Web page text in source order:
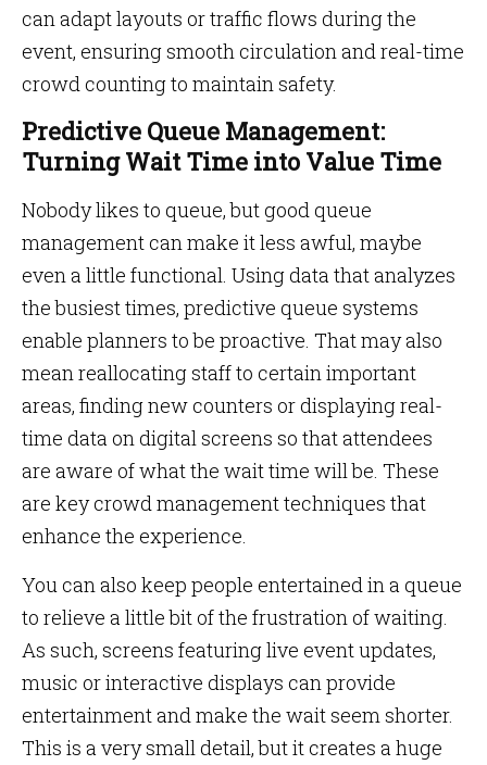
can adapt layouts or traffic flows during the
event, ensuring smooth circulation and real-time
crowd counting to maintain safety.
Predictive Queue Management:
Turning Wait Time into Value Time
Nobody likes to queue, but good queue
management can make it less awful, maybe
even a little functional. Using data that analyzes
the busiest times, predictive queue systems
enable planners to be proactive. That may also
mean reallocating staff to certain important
areas, finding new counters or displaying real-
time data on digital screens so that attendees
are aware of what the wait time will be. These
are key crowd management techniques that
enhance the experience.
You can also keep people entertained in a queue
to relieve a little bit of the frustration of waiting.
As such, screens featuring live event updates,
music or interactive displays can provide
entertainment and make the wait seem shorter.
This is a very small detail, but it creates a huge